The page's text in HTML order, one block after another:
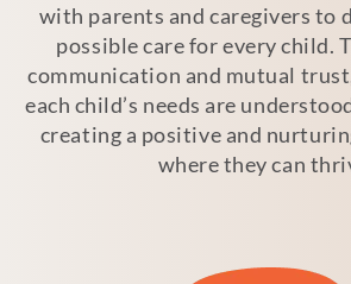
with parents and caregivers to
possible care for every child.
communication and mutual
each child’s needs are
creating a positive and
where they can